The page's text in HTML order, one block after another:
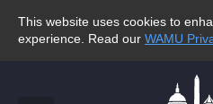
This website uses cookies to
experience. Read our WAMU